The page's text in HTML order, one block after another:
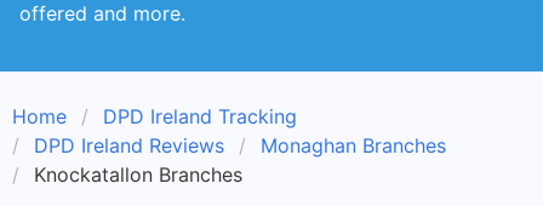
offered and more.
Home
DPD Ireland Tracking
DPD Ireland Reviews
Monaghan Branches
Knockatallon Branches